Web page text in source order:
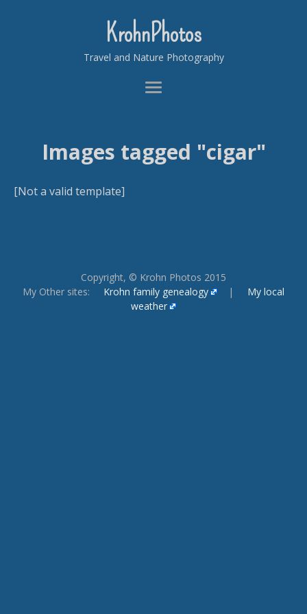
KrohnPhotos
Travel and Nature Photography
Images tagged "cigar"
[Not a valid template]
Copyright, © Krohn Photos 2015
My Other sites: Krohn family genealogy | My local
weather